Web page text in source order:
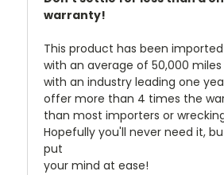
warranty!
This product has been
with an average of 50,000
with an industry leading one
offer more than 4 times the
than most importers or
Hopefully you'll never need it,
put
your mind at ease!